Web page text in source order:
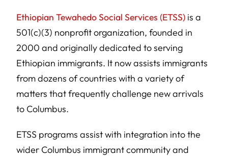
Ethiopian Tewahedo Social Services (ETSS) is a
501(c)(3) nonprofit organization, founded in
2000 and originally dedicated to serving
Ethiopian immigrants. It now assists immigrants
from dozens of countries with a variety of
matters that frequently challenge new arrivals
to Columbus.
ETSS programs assist with integration into the
wider Columbus immigrant community and